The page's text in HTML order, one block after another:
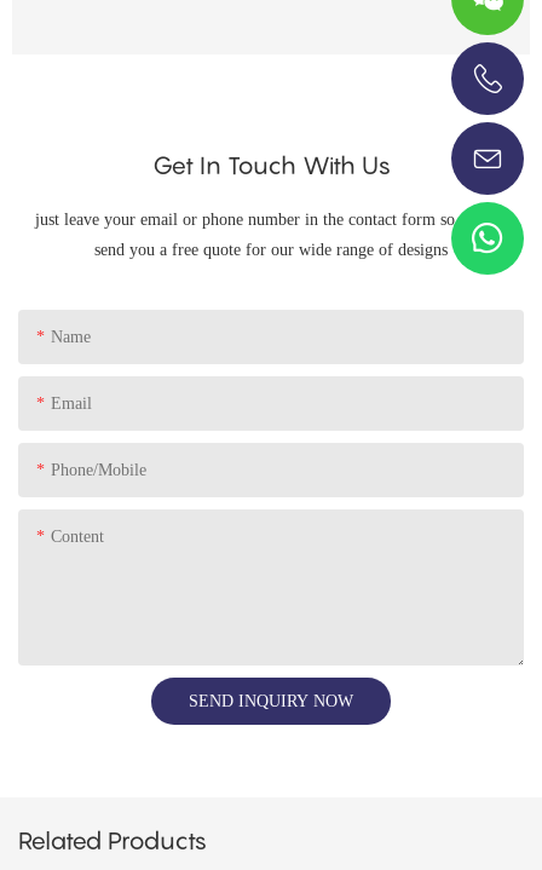
Get In Touch With Us
just leave your email or phone number in the contact form so we can
send you a free quote for our wide range of designs
Name
Email
Phone/Mobile
Content
SEND INQUIRY NOW
Related Products